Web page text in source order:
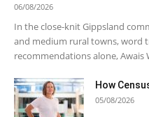
06/08/2026
In the close-knit Gippsland
and medium rural towns, word
recommendations alone, Awais
How
05/08/2026